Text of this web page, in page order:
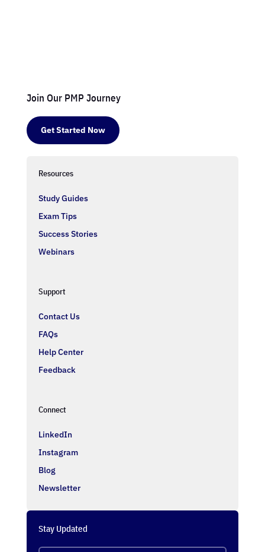
Join Our PMP Journey
Get Started Now
Resources
Study Guides
Exam Tips
Success Stories
Webinars
Support
Contact Us
FAQs
Help Center
Feedback
Connect
LinkedIn
Instagram
Blog
Newsletter
Stay Updated